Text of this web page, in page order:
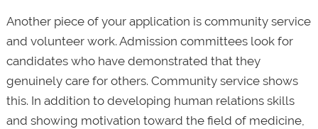
Another piece of your application is community service
and volunteer work. Admission committees look for
candidates who have demonstrated that they
genuinely care for others. Community service shows
this. In addition to developing human relations skills
and showing motivation toward the field of medicine,